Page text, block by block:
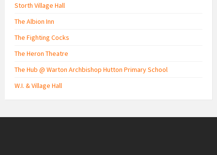
Storth Village Hall
The Albion Inn
The Fighting Cocks
The Heron Theatre
The Hub @ Warton Archbishop Hutton Primary School
W.I. & Village Hall